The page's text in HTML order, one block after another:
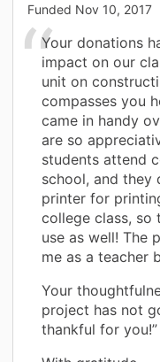
Funded Nov 10, 2017
Your donations
impact on our
unit on
compasses you
came in handy
are so
students attend
school, and they
printer for
college class, so
use as well! The
me as a teacher
Your
project has not
thankful for you!”